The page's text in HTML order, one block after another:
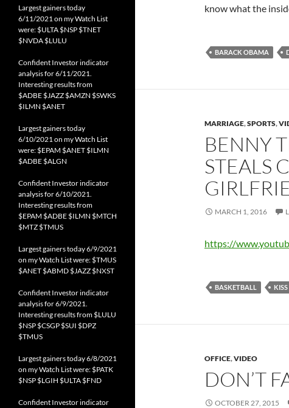
know what the
BARACK OBAMA
MARRIAGE,SPORTS,
BENNY
STEALS
MARCH 1, 2016
https://
BASKETBALL KISS
OFFICE,VIDEO
DON’T
OCTOBER 27, 2015
Largest gainers today
6/11/2021 on my Watch List
were: $ULTA $NSP $TNET
$NVDA $LULU
Confident Investor indicator
analysis for 6/11/2021.
Interesting results from
$ADBE $JAZZ $AMZN $SWKS
$ILMN $ANET
Largest gainers today
6/10/2021 on my Watch List
were: $EPAM $ANET $ILMN
$ADBE $ALGN
Confident Investor indicator
analysis for 6/10/2021.
Interesting results from
$EPAM $ADBE $ILMN $MTCH
$MTZ $TMUS
Largest gainers today 6/9/2021
on my Watch List were: $TMUS
$ANET $ABMD $JAZZ $NXST
Confident Investor indicator
analysis for 6/9/2021.
Interesting results from $LULU
$NSP $CSGP $SUI $DPZ
$TMUS
Largest gainers today 6/8/2021
on my Watch List were: $PATK
$NSP $LGIH $ULTA $FND
Confident Investor indicator